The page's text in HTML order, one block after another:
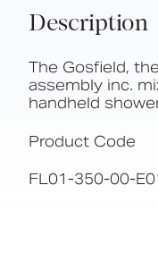
Description
The Gosfield,
assembly inc.
handheld
Product Code
FL01-350-00-